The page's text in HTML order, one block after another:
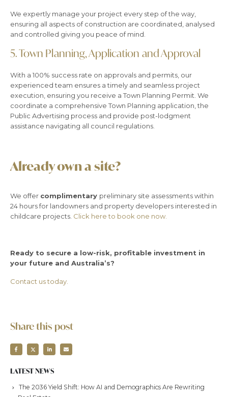
We expertly manage your project every step of the way,
ensuring all aspects of construction are coordinated, analysed
and controlled giving you peace of mind.
5.Town Planning, Application and Approval
With a 100% success rate on approvals and permits, our
experienced team ensures a timely and seamless project
execution, ensuring you receive a Town Planning Permit. We
coordinate a comprehensive Town Planning application, the
Public Advertising process and provide post-lodgment
assistance navigating all council regulations.
Already own a site?
We offer complimentary preliminary site assessments within
24 hours for landowners and property developers interested in
childcare projects. Click here to book one now.
Ready to secure a low-risk, profitable investment in
your future and Australia’s?
Contact us today.
Share this post
LATEST NEWS
The 2036 Yield Shift: How AI and Demographics Are Rewriting